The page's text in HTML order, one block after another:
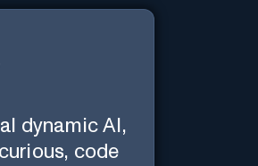
dynamic AI,
code